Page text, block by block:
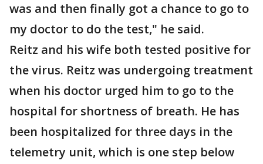
was and then finally got a chance to go to
my doctor to do the test," he said.
Reitz and his wife both tested positive for
the virus. Reitz was undergoing treatment
when his doctor urged him to go to the
hospital for shortness of breath. He has
been hospitalized for three days in the
telemetry unit, which is one step below